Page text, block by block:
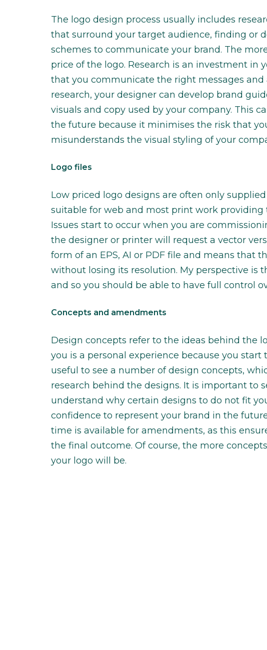
The logo design process usually includes
that surround your target audience, finding or
schemes to communicate your brand. The
price of the logo. Research is an investment in
that you communicate the right messages
research, your designer can develop brand
visuals and copy used by your company. This
the future because it minimises the risk that
misunderstands the visual styling of your
Logo files
Low priced logo designs are often only supplied
suitable for web and most print work
Issues start to occur when you are
the designer or printer will request a vector
form of an EPS, AI or PDF file and means that
without losing its resolution. My perspective is
and so you should be able to have full control
Concepts and amendments
Design concepts refer to the ideas behind the
you is a personal experience because you
useful to see a number of design concepts,
research behind the designs. It is important to
understand why certain designs to do not fit
confidence to represent your brand in the
time is available for amendments, as this
the final outcome. Of course, the more
your logo will be.